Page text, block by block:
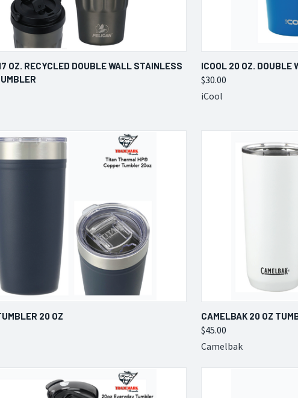
VIEW VIEW OPTIONS
OZ. RECYCLED DOUBLE WALL STAINLESS
QUICK VIEW
Compare
ICOOL 20 OZ. DOUBLE
$30.00
iCool
VIEW 20 OZ QUICK VIEW
Compare
CAMELBAK 20 OZ
$45.00
Camelbak